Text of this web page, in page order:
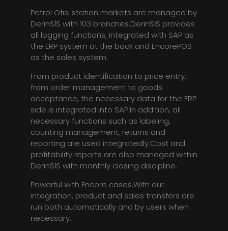
Petrol Ofisi station markets are managed by
DerinSİS with 103 branches.DerinSİS provides
all logging functions, integrated with SAP as
the ERP system at the back and EncorePOS
as the sales system.
From product identification to price entry,
from order management to goods
acceptance, the necessary data for the ERP
side is integrated into SAP.In addition, all
necessary functions such as labeling,
counting management, returns and
reporting are used integratedly.Cost and
profitability reports are also managed within
DerinSİS with monthly closing discipline.
Powerful with Encore cases.With our
integration, product and sales transfers are
run both automatically and by users when
necessary.